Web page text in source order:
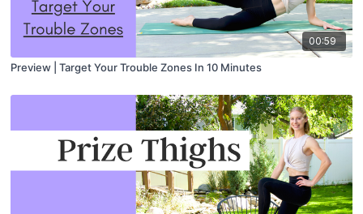
00:59
Preview | Target Your Trouble Zones In 10 Minutes